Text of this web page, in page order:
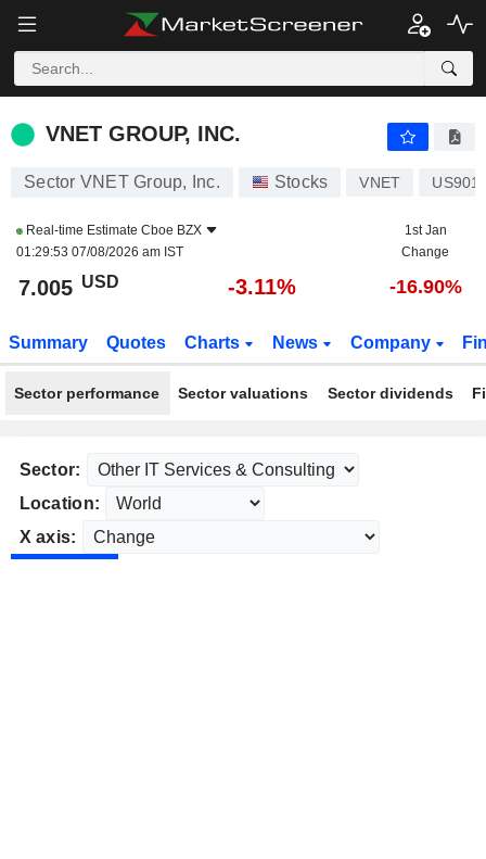
VNET GROUP, INC.
VNET GROUP, INC.
Sector VNET Group, Inc. Stocks VNET
Real-time Estimate Cboe BZX
01:29:53 07/08/2026 am IST
1st Jan
Change
7.005 USD -3.11% -16.90%
Summary Quotes Charts News Company
Sector performance Sector valuations Sector dividends
Sector:
Location:
X axis: